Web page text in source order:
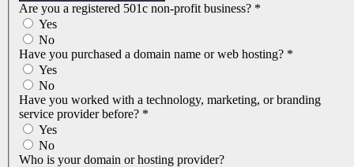
Are you a registered 501c non-profit business? *
Yes
No
Have you purchased a domain name or web hosting? *
Yes
No
Have you worked with a technology, marketing, or branding
service provider before? *
Yes
No
Who is your domain or hosting provider?